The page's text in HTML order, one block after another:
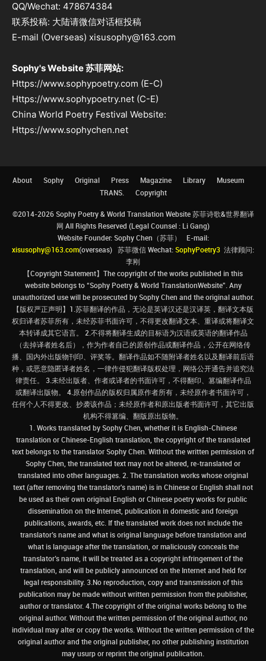
QQ/Wechat: 478674384
联系投稿: 大陆请微信对话框投稿
E-mail (Overseas) xisusophy@163.com
Sophy's Website 苏菲网站:
Https://www.sophypoetry.com (E-C)
Https://www.sophypoetry.net (C-E)
China World Poetry Festival Website:
Https://www.sophychen.net
About Sophy Original Press Magazine Library
Museum
TRANS.
Copyright
©2014-2026 Sophy Poetry & World Translation Website 苏菲诗歌&世界翻译
网 All Rights Reserved (Legal Counsel : Li Gang)
Website Founder: Sophy Chen（苏菲） E-mail:
xisusophy@163.com(overseas) 苏菲微信 Wechat:SophyPoetry3 法律顾问:
李刚
【Copyright Statement】The copyright of the works published in this
website belongs to “Sophy Poetry & World TranslationWebsite”. Any
unauthorized use will be prosecuted by Sophy Chen and the original author.
【版权严正声明】1.苏菲翻译的作品，无论是英译汉还是汉译英，翻译文本版
权归译者苏菲所有，未经苏菲书面许可，不得更改翻译文本、重译或将翻译文
本转译成其它语言。 2.不得将翻译生成的目标语为汉语或英语的翻译作品
（去掉译者姓名后），作为作者自己的原创作品或翻译作品，公开在网络传
播、国内外出版物刊印、评奖等。翻译作品如不随附译者姓名以及翻译前后语
种，或恶意隐匿译者姓名，一律作侵犯翻译版权处理，网络公开通告并追究法
律责任。 3.未经出版者、作者或译者的书面许可，不得翻印、篡编翻译作品
或翻译出版物。 4.原创作品的版权归属原作者所有，未经原作者书面许可，
任何个人不得更改、抄袭该作品；未经原作者和原出版者书面许可，其它出版
机构不得篡编、翻版原出版物。
1. Works translated by Sophy Chen, whether it is English-Chinese
translation or Chinese-English translation, the copyright of the translated
text belongs to the translator Sophy Chen. Without the written permission of
Sophy Chen, the translated text may not be altered, re-translated or
translated into other languages. 2. The translation works whose original
text (after removing the translator's name) is in Chinese or English shall not
be used as their own original English or Chinese poetry works for public
dissemination on the Internet, publication in domestic and foreign
publications, awards, etc. If the translated work does not include the
translator’s name and what is original language before translation and
what is language after the translation, or maliciously conceals the
translator’s name, it will be treated as a copyright infringement of the
translation, and will be publicly announced on the Internet and held for
legal responsibility. 3.No reproduction, copy and transmission of this
publication may be made without written permission from the publisher,
author or translator. 4.The copyright of the original works belong to the
original author. Without the written permission of the original author, no
individual may alter or copy the works. Without the written permission of the
original author and the original publisher, no other publishing institution
may usurp or reprint the original publication.